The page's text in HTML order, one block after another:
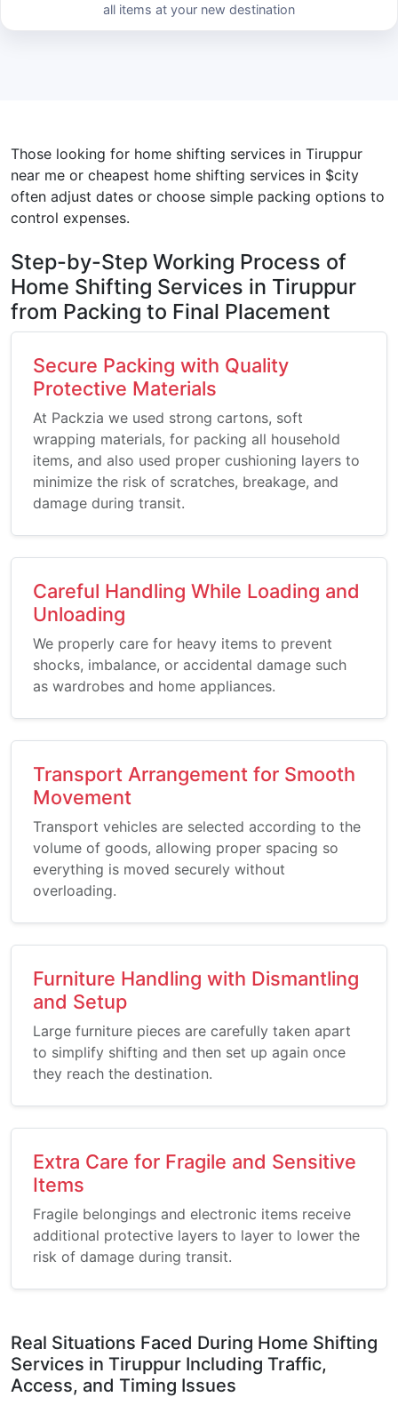
all items at your new destination
Those looking for home shifting services in Tiruppur
near me or cheapest home shifting services in $city
often adjust dates or choose simple packing options to
control expenses.
Step-by-Step Working Process of
Home Shifting Services in Tiruppur
from Packing to Final Placement
Secure Packing with Quality
Protective Materials
At Packzia we used strong cartons, soft
wrapping materials, for packing all household
items, and also used proper cushioning layers to
minimize the risk of scratches, breakage, and
damage during transit.
Careful Handling While Loading and
Unloading
We properly care for heavy items to prevent
shocks, imbalance, or accidental damage such
as wardrobes and home appliances.
Transport Arrangement for Smooth
Movement
Transport vehicles are selected according to the
volume of goods, allowing proper spacing so
everything is moved securely without
overloading.
Furniture Handling with Dismantling
and Setup
Large furniture pieces are carefully taken apart
to simplify shifting and then set up again once
they reach the destination.
Extra Care for Fragile and Sensitive
Items
Fragile belongings and electronic items receive
additional protective layers to layer to lower the
risk of damage during transit.
Real Situations Faced During Home Shifting
Services in Tiruppur Including Traffic,
Access, and Timing Issues